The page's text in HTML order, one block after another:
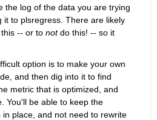
the log of the data you are trying
it to plsregress. There are likely
-- or to not do this! -- so it
option is to make your own
and then dig into it to find
metric that is optimized, and
You'll be able to keep the
machinery of the function in place, and not need to rewrite